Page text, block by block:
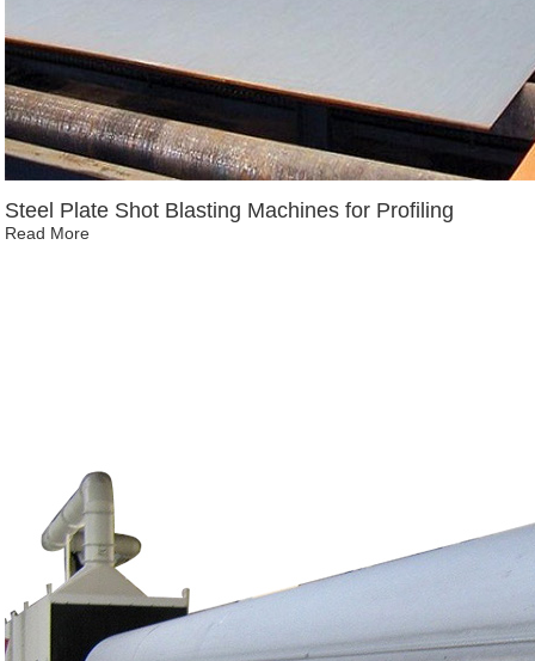
Steel Plate Shot Blasting Machines for Profiling
Read More